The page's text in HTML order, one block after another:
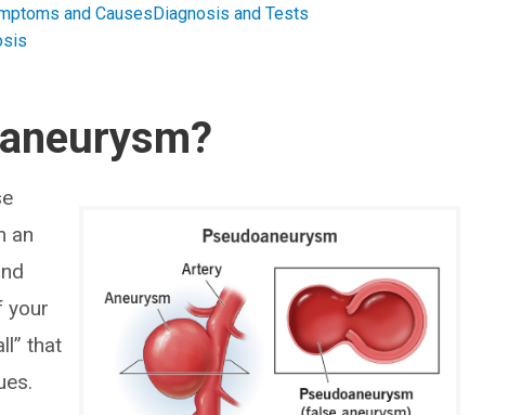
and CausesDiagnosis and Tests
an
your
that